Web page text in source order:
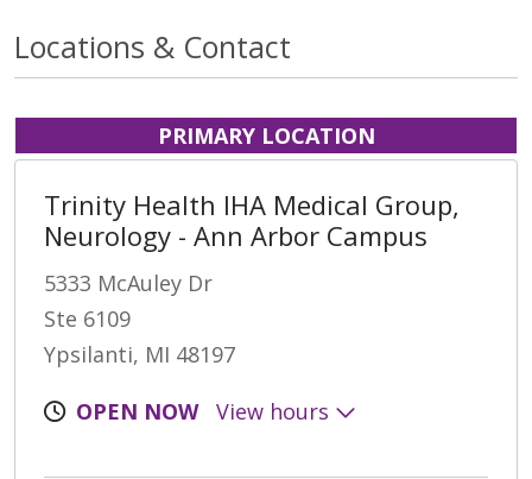
Locations & Contact
PRIMARY LOCATION
Trinity Health IHA Medical Group,
Neurology - Ann Arbor Campus
5333 McAuley Dr
Ste 6109
Ypsilanti, MI 48197
OPEN NOW
View hours